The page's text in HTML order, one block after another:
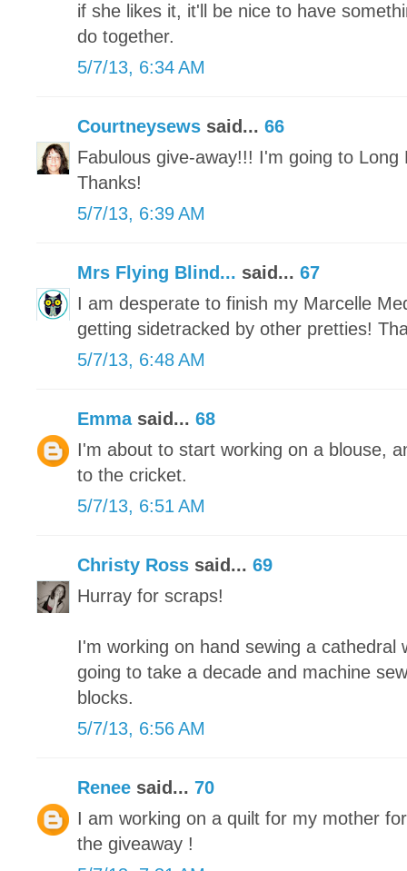
if she likes it, it'll be nice to have
do together.
5/7/13, 6:34 AM
Courtneysews said... 66
Fabulous give-away!!! I'm going to
Thanks!
5/7/13, 6:39 AM
Mrs Flying Blind... said... 67
I am desperate to finish my Marcelle
getting sidetracked by other pretties!
5/7/13, 6:48 AM
Emmasaid... 68
I'm about to start working on a blouse,
to the cricket.
5/7/13, 6:51 AM
Christy Ross said... 69
Hurray for scraps!
I'm working on hand sewing a cathedral
going to take a decade and machine
blocks.
5/7/13, 6:56 AM
Renee said... 70
I am working on a quilt for my mother
the giveaway !